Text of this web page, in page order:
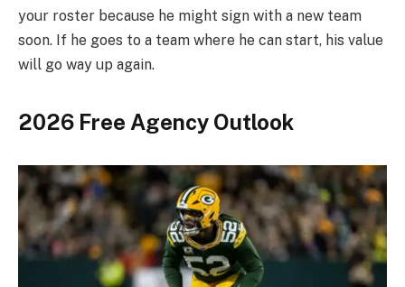
your roster because he might sign with a new team
soon. If he goes to a team where he can start, his value
will go way up again.
2026 Free Agency Outlook